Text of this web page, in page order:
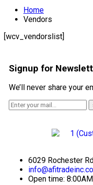
Home
Vendors
[wcv_vendorslist]
Signup for
We’ll never share your
6029 Rochester
Open time: